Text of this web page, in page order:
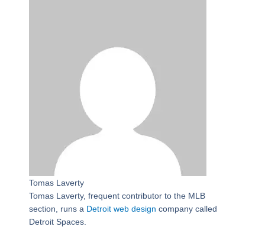
Tomas Laverty
Tomas Laverty, frequent contributor to the MLB
section, runs a Detroit web design company called
Detroit Spaces.